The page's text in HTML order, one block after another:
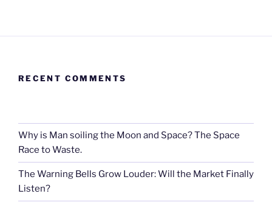
RECENT COMMENTS
Why is Man soiling the Moon and Space? The Space
Race to Waste.
The Warning Bells Grow Louder: Will the Market Finally
Listen?